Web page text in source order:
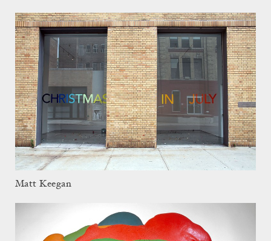
Matt Keegan